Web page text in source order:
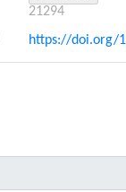
21294
https://doi.org/